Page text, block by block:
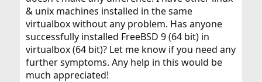
& unix machines installed in the same
virtualbox without any problem. Has anyone
successfully installed FreeBSD 9 (64 bit) in
virtualbox (64 bit)? Let me know if you need any
further symptoms. Any help in this would be
much appreciated!